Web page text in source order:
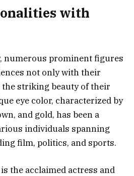
with
numerous prominent figures
not only with their
striking beauty of their
eye color, characterized by
and gold, has been a
individuals spanning
film, politics, and sports.
the acclaimed actress and